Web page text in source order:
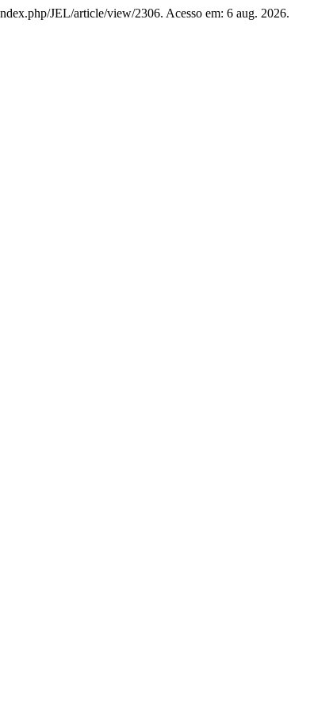
JEL/article/view/2306. Acesso em: 6 aug. 2026.